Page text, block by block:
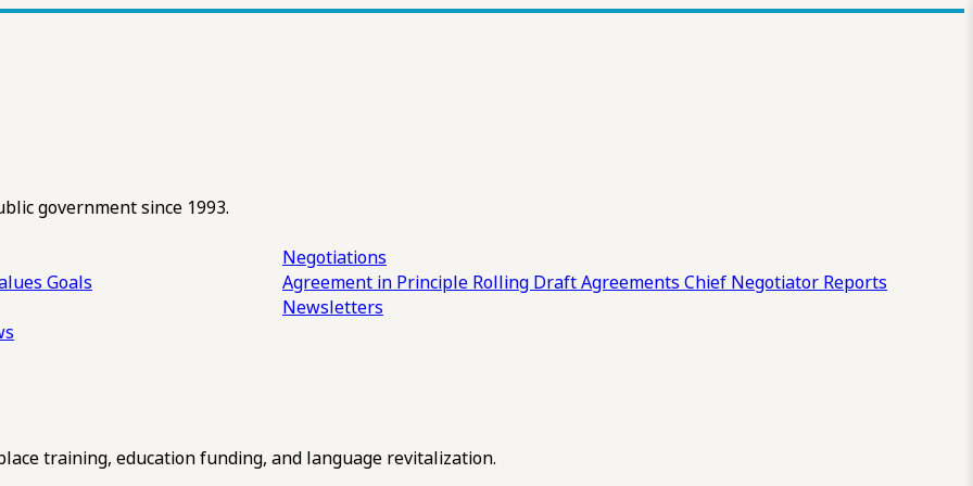
government since 1993.
Goals
Negotiations
Agreement in Principle Rolling DraftAgreements Chief Negotiator Reports
Newsletters
training, education funding, and language revitalization.